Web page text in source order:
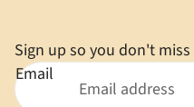
Sign up so you don't
Email